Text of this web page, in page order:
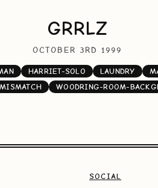
GRRLZ
OCTOBER 3RD 1999
HARRIET-SOLO LAUNDRY
WOODRING-ROOM-
SOCIAL